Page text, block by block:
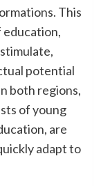
This
education,
potential
both regions,
of young
are
adapt to